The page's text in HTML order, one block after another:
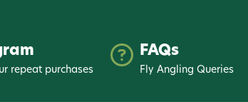
repeat purchases
FAQs
Fly Angling Queries